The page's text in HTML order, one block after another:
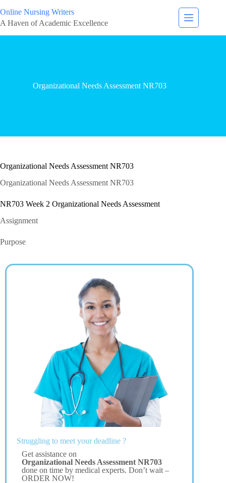
Online Nursing Writers
A Haven of Academic Excellence
Organizational Needs Assessment NR703
Organizational Needs Assessment NR703
Organizational Needs Assessment NR703
NR703 Week 2 Organizational Needs Assessment
Assignment
Purpose
Struggling to meet your deadline ?
Get assistance on
Organizational Needs Assessment NR703
done on time by medical experts. Don’t wait –
ORDER NOW!